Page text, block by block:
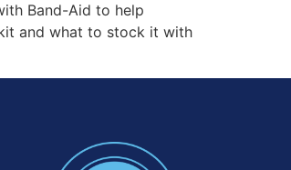
Band-Aid to help
and what to stock it with